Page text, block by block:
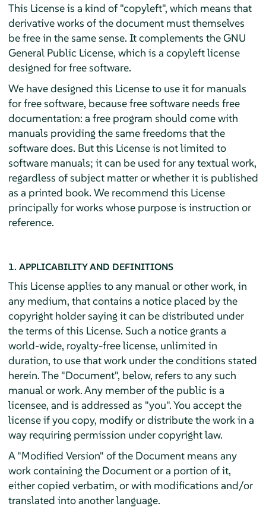
This License is a kind of "copyleft", which means that
derivative works of the document must themselves
be free in the same sense. It complements the GNU
General Public License, which is a copyleft license
designed for free software.
We have designed this License to use it for manuals
for free software, because free software needs free
documentation: a free program should come with
manuals providing the same freedoms that the
software does. But this License is not limited to
software manuals; it can be used for any textual work,
regardless of subject matter or whether it is published
as a printed book. We recommend this License
principally for works whose purpose is instruction or
reference.
1. APPLICABILITY AND DEFINITIONS
This License applies to any manual or other work, in
any medium, that contains a notice placed by the
copyright holder saying it can be distributed under
the terms of this License. Such a notice grants a
world-wide, royalty-free license, unlimited in
duration, to use that work under the conditions stated
herein. The "Document", below, refers to any such
manual or work. Any member of the public is a
licensee, and is addressed as "you". You accept the
license if you copy, modify or distribute the work in a
way requiring permission under copyright law.
A "Modified Version" of the Document means any
work containing the Document or a portion of it,
either copied verbatim, or with modifications and/or
translated into another language.